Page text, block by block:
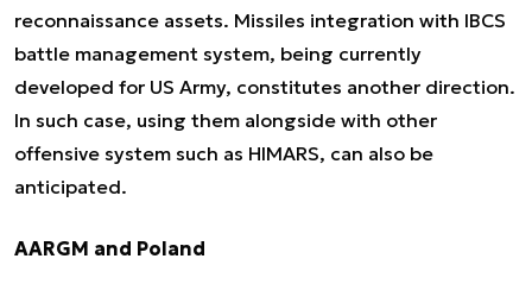
reconnaissance assets. Missiles integration with IBCS
battle management system, being currently
developed for US Army, constitutes another direction.
In such case, using them alongside with other
offensive system such as HIMARS, can also be
anticipated.
AARGM and Poland